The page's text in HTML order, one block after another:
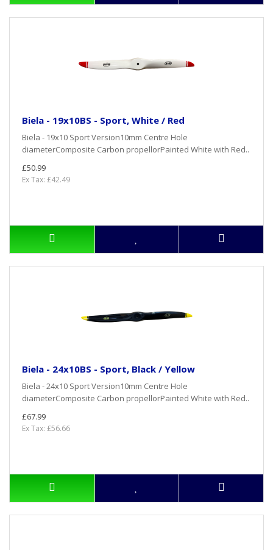
Biela - 19x10BS - Sport, White / Red
Biela - 19x10 Sport Version10mm Centre Hole
diameterComposite Carbon propellorPainted White with Red..
£50.99
Ex Tax: £42.49
Biela - 24x10BS - Sport, Black / Yellow
Biela - 24x10 Sport Version10mm Centre Hole
diameterComposite Carbon propellorPainted White with Red..
£67.99
Ex Tax: £56.66